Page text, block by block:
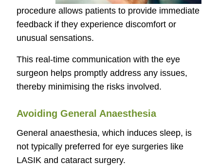
procedure allows patients to provide immediate
feedback if they experience discomfort or
unusual sensations.
This real-time communication with the eye
surgeon helps promptly address any issues,
thereby minimising the risks involved.
Avoiding General Anaesthesia
General anaesthesia, which induces sleep, is
not typically preferred for eye surgeries like
LASIK and cataract surgery.